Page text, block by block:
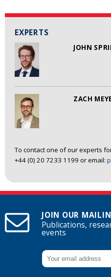
EXPERTS
JOHN
ZACH
To contact one of our experts
+44 (0) 20 7233 1199 or email:
JOIN OUR
Publications,
events